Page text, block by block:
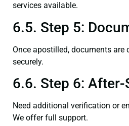
services available.
6.5. Step 5:
Once apostilled, documents are
securely.
6.6. Step 6:
Need additional verification or
We offer full support.